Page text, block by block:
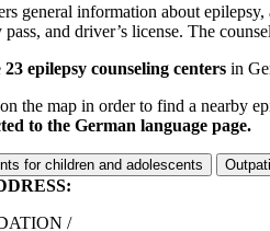
general information about
and driver’s license. The
23 epilepsy counseling centers in
on the map in order to find a nearby
to the German language page.
for children and adolescents
/